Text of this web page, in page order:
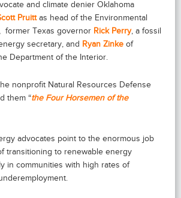
and climate denier Oklahoma
Pruittas head of the Environmental
former Texas governor Rick Perry, a fossil
secretary, and Ryan Zinke of
Department of the Interior.
nonprofit Natural Resources Defense
them “the Four Horsemen of the
advocates point to the enormous job
transitioning to renewable energy
in communities with high rates of